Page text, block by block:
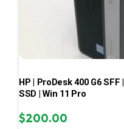
HP | ProDesk 400 G6 SFF
SSD | Win 11 Pro
$200.00